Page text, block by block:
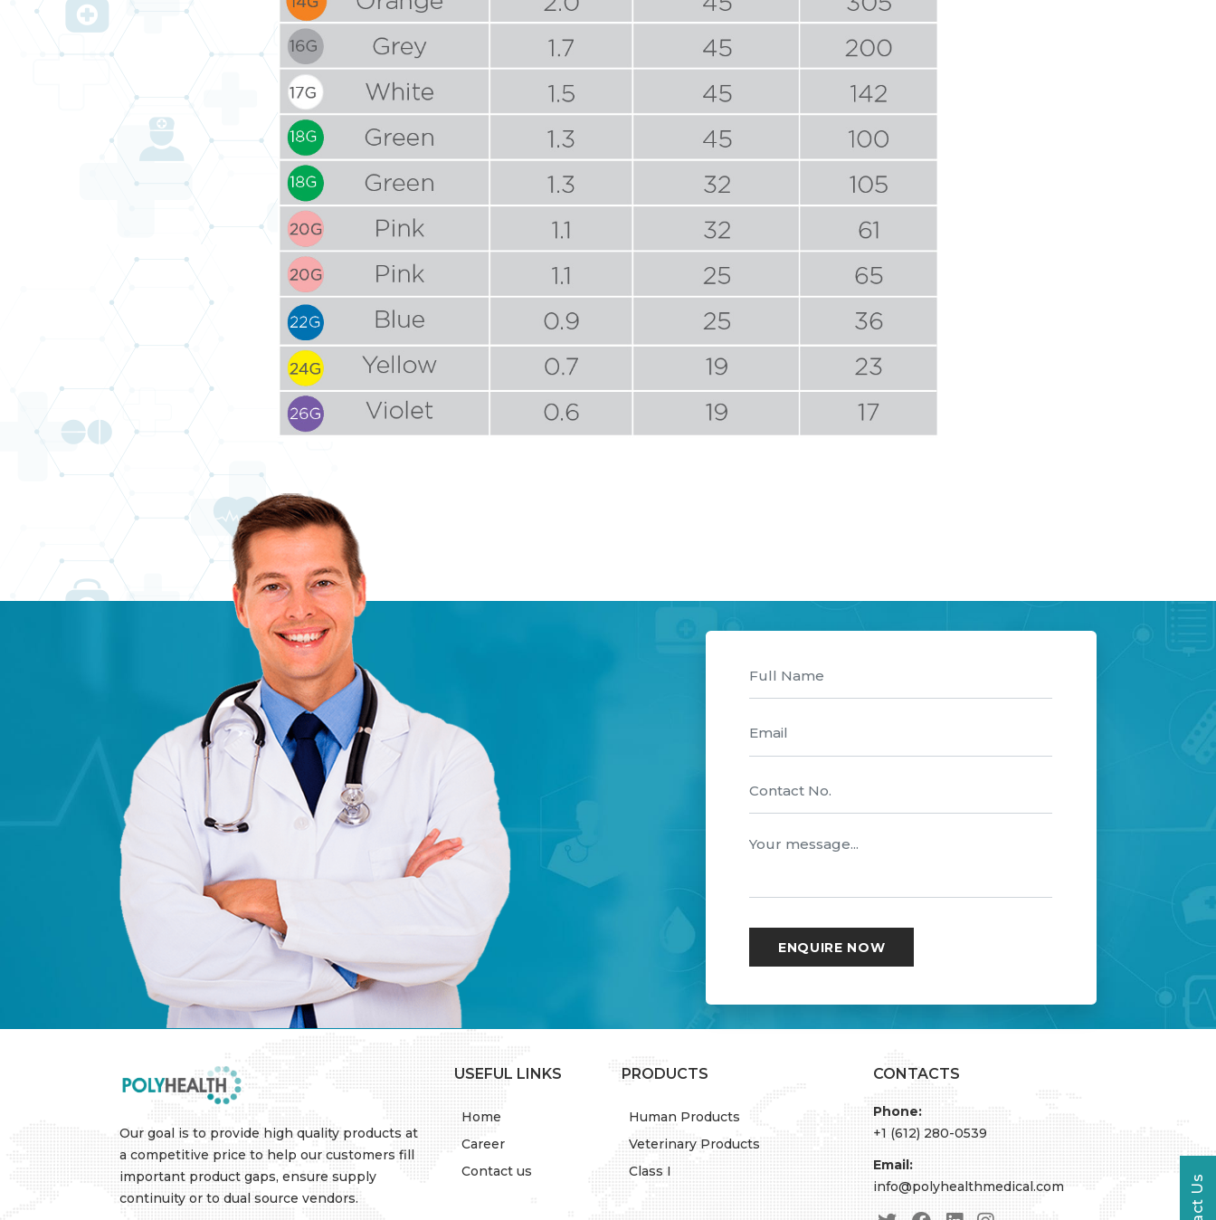
Our goal is to provide high quality products at
a competitive price to help our customers fill
important product gaps, ensure supply
continuity or to dual source vendors.
USEFUL LINKS
Home
Career
Contact us
PRODUCTS
Human Products
Veterinary Products
Class I
CONTACTS
Phone:
+1 (612) 280-0539
Email:
info@polyhealthmedical.com